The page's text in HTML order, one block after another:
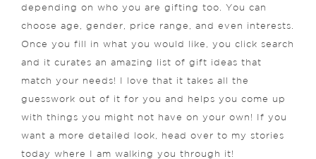
depending on who you are gifting too. You can
choose age, gender, price range, and even interests.
Once you fill in what you would like, you click search
and it curates an amazing list of gift ideas that
match your needs! I love that it takes all the
guesswork out of it for you and helps you come up
with things you might not have on your own! If you
want a more detailed look, head over to my stories
today where I am walking you through it!